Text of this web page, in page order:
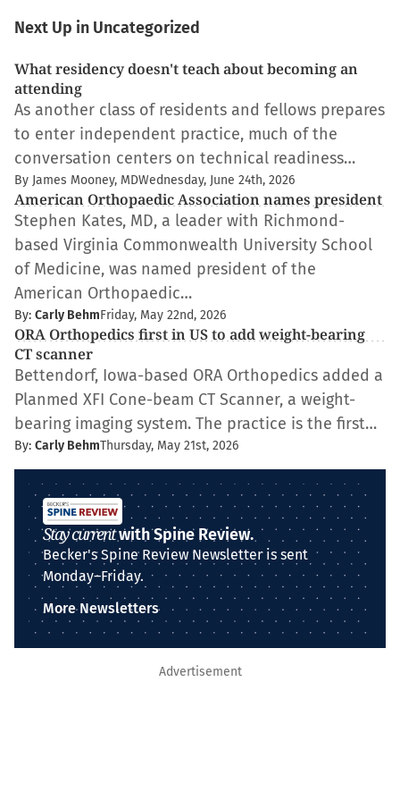
Next Up in Uncategorized
What residency doesn't teach about becoming an
attending
As another class of residents and fellows prepares
to enter independent practice, much of the
conversation centers on technical readiness…
By James Mooney, MDWednesday, June 24th, 2026
American Orthopaedic Association names president
Stephen Kates, MD, a leader with Richmond-
based Virginia Commonwealth University School
of Medicine, was named president of the
American Orthopaedic…
By: Carly BehmFriday, May 22nd, 2026
ORA Orthopedics first in US to add weight-bearing
CT scanner
Bettendorf, Iowa-based ORA Orthopedics added a
Planmed XFI Cone-beam CT Scanner, a weight-
bearing imaging system. The practice is the first…
By: Carly BehmThursday, May 21st, 2026
Stay currentwith Spine Review.
Becker's Spine Review Newsletter is sent
Monday–Friday.
More Newsletters
Advertisement